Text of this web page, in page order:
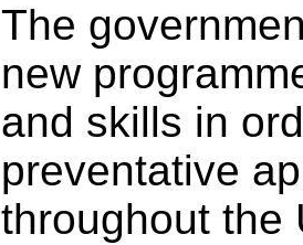
The
new
and skills in
preventative
throughout the